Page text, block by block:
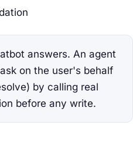
answers. An agent
on the user's behalf
by calling real
before any write.